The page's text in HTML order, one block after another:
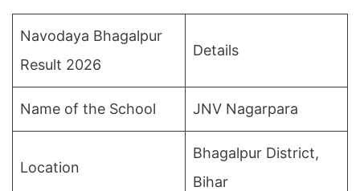
Navodaya Bhagalpur
Result 2026
Details
Name of the School JNV Nagarpara
Location
Bhagalpur District,
Bihar